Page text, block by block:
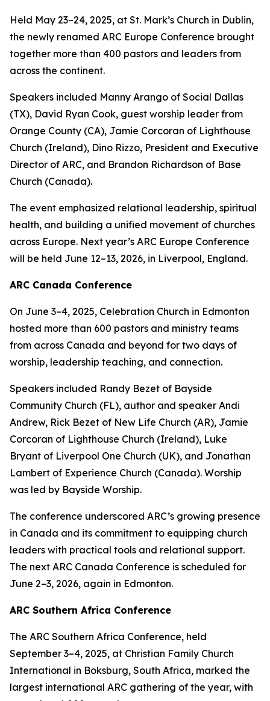
Held May 23–24, 2025, at St. Mark’s Church in Dublin,
the newly renamed ARC Europe Conference brought
together more than 400 pastors and leaders from
across the continent.
Speakers included Manny Arango of Social Dallas
(TX), David Ryan Cook, guest worship leader from
Orange County (CA), Jamie Corcoran of Lighthouse
Church (Ireland), Dino Rizzo, President and Executive
Director of ARC, and Brandon Richardson of Base
Church (Canada).
The event emphasized relational leadership, spiritual
health, and building a unified movement of churches
across Europe. Next year’s ARC Europe Conference
will be held June 12–13, 2026, in Liverpool, England.
ARC Canada Conference
On June 3–4, 2025, Celebration Church in Edmonton
hosted more than 600 pastors and ministry teams
from across Canada and beyond for two days of
worship, leadership teaching, and connection.
Speakers included Randy Bezet of Bayside
Community Church (FL), author and speaker Andi
Andrew, Rick Bezet of New Life Church (AR), Jamie
Corcoran of Lighthouse Church (Ireland), Luke
Bryant of Liverpool One Church (UK), and Jonathan
Lambert of Experience Church (Canada). Worship
was led by Bayside Worship.
The conference underscored ARC’s growing presence
in Canada and its commitment to equipping church
leaders with practical tools and relational support.
The next ARC Canada Conference is scheduled for
June 2–3, 2026, again in Edmonton.
ARC Southern Africa Conference
The ARC Southern Africa Conference, held
September 3–4, 2025, at Christian Family Church
International in Boksburg, South Africa, marked the
largest international ARC gathering of the year, with